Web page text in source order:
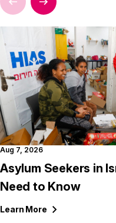
Aug 7, 2026
Asylum Seekers in
Need to Know
Learn More